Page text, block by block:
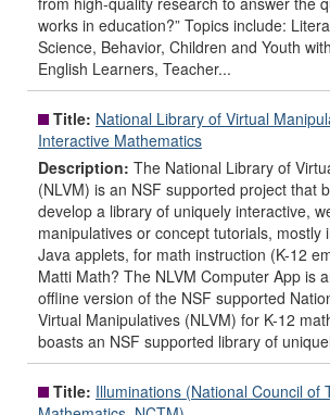
works in education?” Topics include:
Science, Behavior, Children and Youth
English Learners, Teacher...
Title: National Library of Virtual
Interactive Mathematics
Description: The National Library of
(NLVM) is an NSF supported project that
develop a library of uniquely interactive,
manipulatives or concept tutorials, mostly
Java applets, for math instruction (K-12
Matti Math? The NLVM Computer App is
offline version of the NSF supported
Virtual Manipulatives (NLVM) for K-12
boasts an NSF supported library of
Title: Illuminations (National Council of